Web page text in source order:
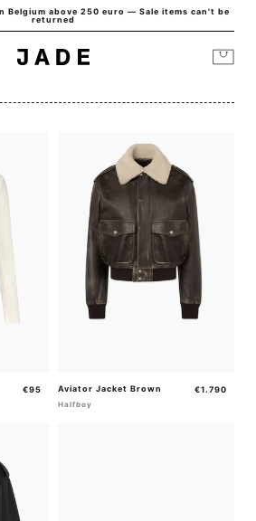
Belgium above 250 euro — Sale items can't be
returned
Cart
Regular
€95 Aviator Jacket Brown
Regular
€1.790
Halfboy